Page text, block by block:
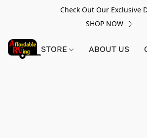
Check Out Our Exclusive
SHOP NOW
STORE ABOUT US